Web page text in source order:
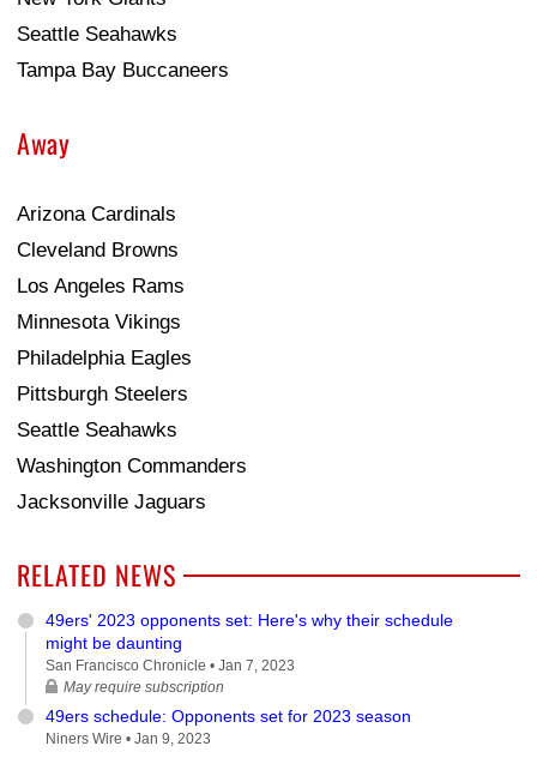
Seattle Seahawks
Tampa Bay Buccaneers
Away
Arizona Cardinals
Cleveland Browns
Los Angeles Rams
Minnesota Vikings
Philadelphia Eagles
Pittsburgh Steelers
Seattle Seahawks
Washington Commanders
Jacksonville Jaguars
RELATED NEWS
49ers' 2023 opponents set: Here's why their schedule
might be daunting
San Francisco Chronicle • Jan 7, 2023
May require subscription
49ers schedule: Opponents set for 2023 season
Niners Wire • Jan 9, 2023